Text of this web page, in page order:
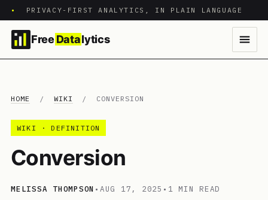
• PRIVACY-FIRST ANALYTICS, IN PLAIN LANGUAGE
Free Datalytics
HOME / WIKI / CONVERSION
WIKI · DEFINITION
Conversion
MELISSA THOMPSON • AUG 17, 2025 • 1 MIN READ